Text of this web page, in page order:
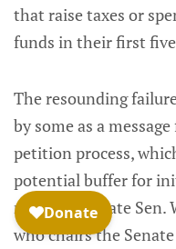
that raise taxes or
funds in their first
The resounding
by some as a
petition process,
potential buffer for
noted that state Sen.
who chairs the